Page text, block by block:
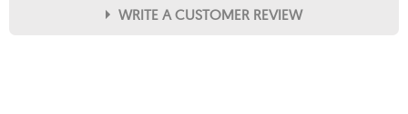
WRITE A CUSTOMER REVIEW